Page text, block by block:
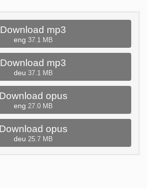
Download mp3
eng 37.1 MB
Download mp3
deu 37.1 MB
Download opus
eng 27.0 MB
Download opus
deu 25.7 MB